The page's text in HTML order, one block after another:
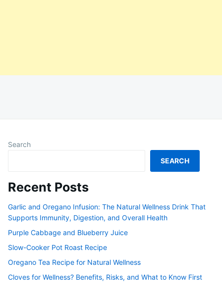
Search
SEARCH
Recent Posts
Garlic and Oregano Infusion: The Natural Wellness Drink That
Supports Immunity, Digestion, and Overall Health
Purple Cabbage and Blueberry Juice
Slow-Cooker Pot Roast Recipe
Oregano Tea Recipe for Natural Wellness
Cloves for Wellness? Benefits, Risks, and What to Know First